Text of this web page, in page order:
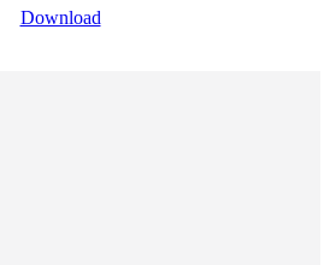
Download